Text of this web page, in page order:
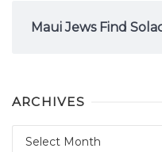
Maui Jews Find
ARCHIVES